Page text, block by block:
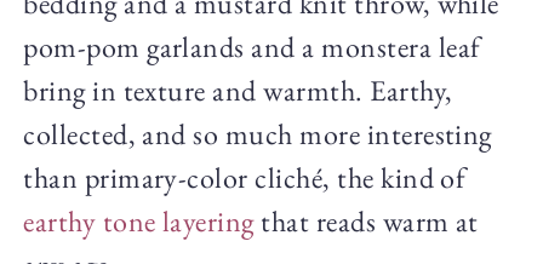
pom-pom garlands and a monstera leaf
bring in texture and warmth. Earthy,
collected, and so much more interesting
than primary-color cliché, the kind of
earthy tone layeringthat reads warm at